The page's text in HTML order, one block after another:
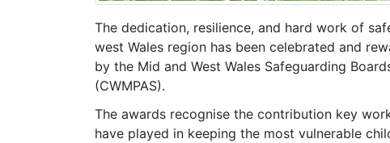
The dedication, resilience, and hard work of
west Wales region has been celebrated and
by the Mid and West Wales Safeguarding
(CWMPAS).
The awards recognise the contribution key
have played in keeping the most vulnerable